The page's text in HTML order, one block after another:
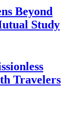
Beyond
Study
Travelers